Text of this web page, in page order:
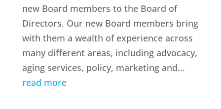
new Board members to the Board of
Directors. Our new Board members bring
with them a wealth of experience across
many different areas, including advocacy,
aging services, policy, marketing and...
read more